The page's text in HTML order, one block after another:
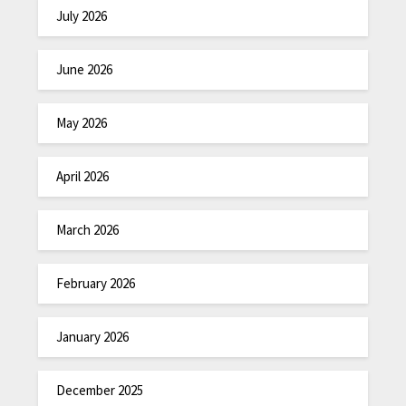
July 2026
June 2026
May 2026
April 2026
March 2026
February 2026
January 2026
December 2025